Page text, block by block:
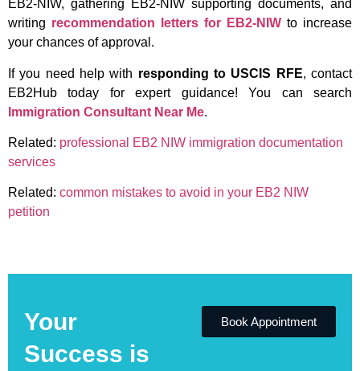
EB2-NIW, gathering EB2-NIW supporting documents, and
writing recommendation letters for EB2-NIW to increase
your chances of approval.
If you need help with responding to USCIS RFE, contact
EB2Hub today for expert guidance! You can search
Immigration Consultant Near Me.
Related: professional EB2 NIW immigration documentation
services
Related: common mistakes to avoid in your EB2 NIW
petition
Your
Success is
Book Appointment